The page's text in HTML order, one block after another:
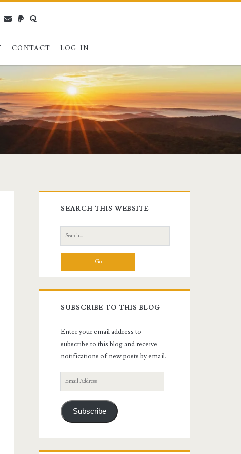
CONTACT LOG-IN
webmaster@charest.net
paypalquora
Primary
Sidebar
SEARCH THIS WEBSITE
Search
for:
SUBSCRIBE TO THIS BLOG
Enter your email address to
subscribe to this blog and receive
notifications of new posts by email.
Email
Address
Subscribe